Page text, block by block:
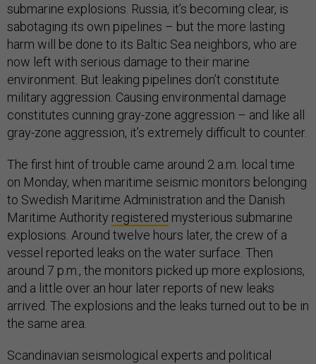
submarine explosions. Russia, it’s becoming clear, is
sabotaging its own pipelines – but the more lasting
harm will be done to its Baltic Sea neighbors, who are
now left with serious damage to their marine
environment. But leaking pipelines don’t constitute
military aggression. Causing environmental damage
constitutes cunning gray-zone aggression – and like all
gray-zone aggression, it’s extremely difficult to counter.
The first hint of trouble came around 2 a.m. local time
on Monday, when maritime seismic monitors belonging
to Swedish Maritime Administration and the Danish
Maritime Authority registered mysterious submarine
explosions. Around twelve hours later, the crew of a
vessel reported leaks on the water surface. Then
around 7 p.m., the monitors picked up more explosions,
and a little over an hour later reports of new leaks
arrived. The explosions and the leaks turned out to be in
the same area.
Scandinavian seismological experts and political